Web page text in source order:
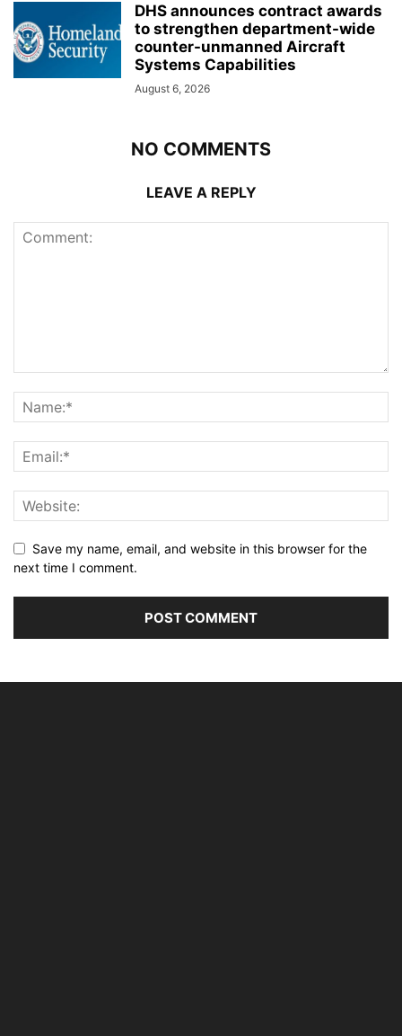
DHS announces contract awards
to strengthen department-wide
counter-unmanned Aircraft
Systems Capabilities
August 6, 2026
NO COMMENTS
LEAVE A REPLY
Save my name, email, and website in this browser for the
next time I comment.